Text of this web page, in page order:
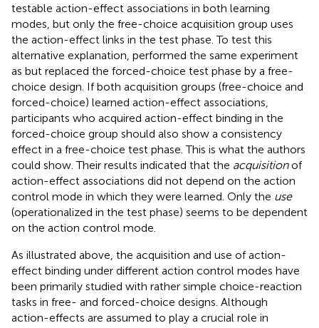
testable action-effect associations in both learning
modes, but only the free-choice acquisition group uses
the action-effect links in the test phase. To test this
alternative explanation, performed the same experiment
as but replaced the forced-choice test phase by a free-
choice design. If both acquisition groups (free-choice and
forced-choice) learned action-effect associations,
participants who acquired action-effect binding in the
forced-choice group should also show a consistency
effect in a free-choice test phase. This is what the authors
could show. Their results indicated that the acquisitionof
action-effect associations did not depend on the action
control mode in which they were learned. Only the use
(operationalized in the test phase) seems to be dependent
on the action control mode.
As illustrated above, the acquisition and use of action-
effect binding under different action control modes have
been primarily studied with rather simple choice-reaction
tasks in free- and forced-choice designs. Although
action-effects are assumed to play a crucial role in